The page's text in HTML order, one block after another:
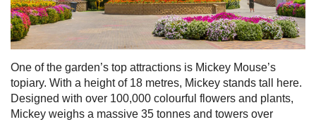
One of the garden’s top attractions is Mickey Mouse’s
topiary. With a height of 18 metres, Mickey stands tall here.
Designed with over 100,000 colourful flowers and plants,
Mickey weighs a massive 35 tonnes and towers over